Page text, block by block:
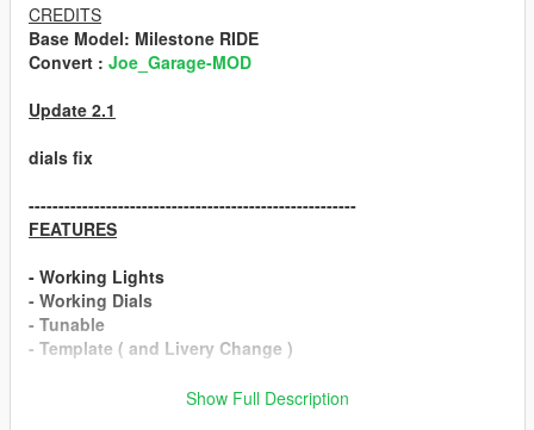
CREDITS
Base Model: Milestone RIDE
Convert : Joe_Garage-MOD
Update 2.1
dials fix
-------------------------------------------------------
FEATURES
- Working Lights
- Working Dials
- Tunable
- Template ( and Livery Change )
Suzuki GSX-R1000R Realistic Handling
Show Full Description